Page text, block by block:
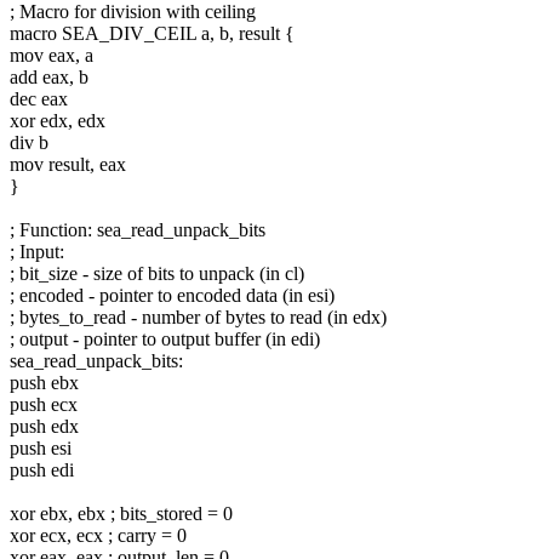
; Macro for division with ceiling
macro SEA_DIV_CEIL a, b, result {
mov eax, a
add eax, b
dec eax
xor edx, edx
div b
mov result, eax
}
; Function: sea_read_unpack_bits
; Input:
; bit_size - size of bits to unpack (in cl)
; encoded - pointer to encoded data (in esi)
; bytes_to_read - number of bytes to read (in edx)
; output - pointer to output buffer (in edi)
sea_read_unpack_bits:
push ebx
push ecx
push edx
push esi
push edi
xor ebx, ebx ; bits_stored = 0
xor ecx, ecx ; carry = 0